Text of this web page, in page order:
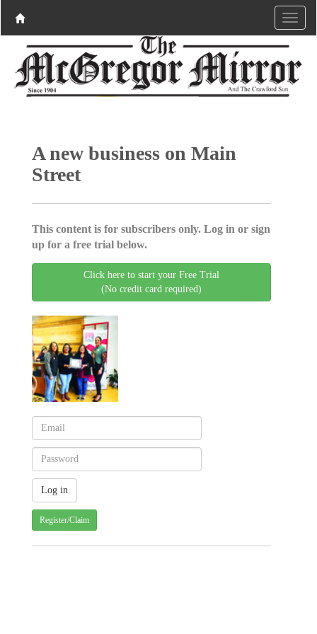
A new business on Main
Street
This content is for subscribers only. Log in or sign
up for a free trial below.
Click here to start your Free Trial
(No credit card required)
Register/Claim